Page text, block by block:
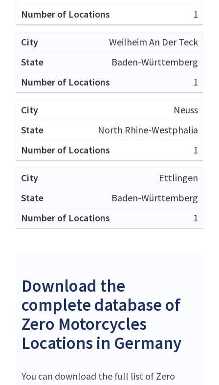
1
Weilheim An Der Teck
Baden-Württemberg
1
Neuss
North Rhine-Westphalia
1
Ettlingen
Baden-Württemberg
1
Download the
complete database of
Zero Motorcycles
Locations in Germany
You can download the full list of Zero